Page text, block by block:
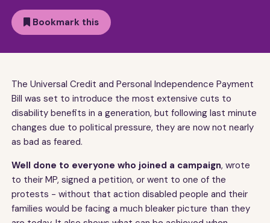
Bookmark this
The Universal Credit and Personal Independence Payment
Bill was set to introduce the most extensive cuts to
disability benefits in a generation, but following last minute
changes due to political pressure, they are now not nearly
as bad as feared.
Well done to everyone who joined a campaign, wrote
to their MP, signed a petition, or went to one of the
protests - without that action disabled people and their
families would be facing a much bleaker picture than they